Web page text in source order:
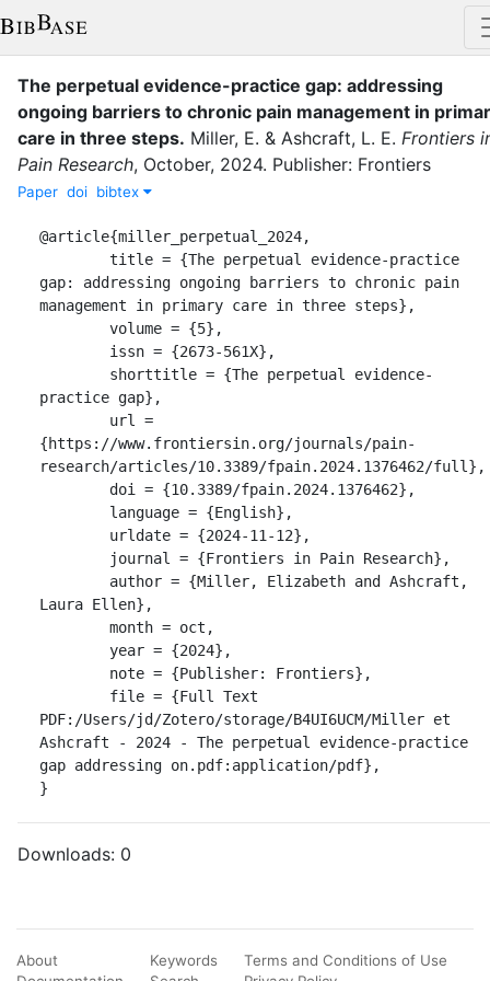
The perpetual evidence-practice gap: addressing
ongoing barriers to chronic pain management in
care in three steps. Miller, E. & Ashcraft, L. E. Frontiers
Pain Research, October, 2024. Publisher: Frontiers
Paper doi bibtex
@article{miller_perpetual_2024,
gap: addressing ongoing barriers to chronic pain
management in primary care in three steps},
practice gap},
{https://www.frontiersin.org/journals/pain-
research/articles/10.3389/fpain.2024.1376462/full},
Laura Ellen},
PDF:/Users/jd/Zotero/storage/B4UI6UCM/Miller et
Ashcraft - 2024 - The perpetual evidence-practice
gap addressing on.pdf:application/pdf},
}
Downloads: 0
About
Keywords
Terms and Conditions of Use